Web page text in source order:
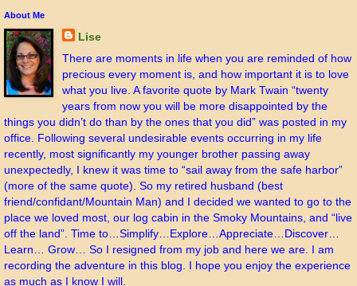
About Me
Lise
There are moments in life when you are reminded of how
precious every moment is, and how important it is to love
what you live. A favorite quote by Mark Twain “twenty
years from now you will be more disappointed by the
things you didn’t do than by the ones that you did” was posted in my
office. Following several undesirable events occurring in my life
recently, most significantly my younger brother passing away
unexpectedly, I knew it was time to “sail away from the safe harbor”
(more of the same quote). So my retired husband (best
friend/confidant/Mountain Man) and I decided we wanted to go to the
place we loved most, our log cabin in the Smoky Mountains, and “live
off the land”. Time to…Simplify…Explore…Appreciate…Discover…
Learn… Grow… So I resigned from my job and here we are. I am
recording the adventure in this blog. I hope you enjoy the experience
as much as I know I will.